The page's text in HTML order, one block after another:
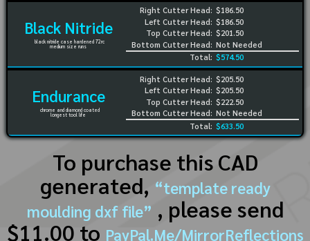
Black Nitride
black nitride case hardened 72rc
medium size runs
Right Cutter Head:
Left Cutter Head:
Top Cutter Head:
Bottom Cutter Head:
$186.50
$186.50
$201.50
Not Needed
Total: $574.50
Endurance
chrome and diamond coated
longest tool life
Right Cutter Head:
Left Cutter Head:
Top Cutter Head:
Bottom Cutter Head:
$205.50
$205.50
$222.50
Not Needed
Total: $633.50
To purchase this CAD
generated, “template ready
moulding dxf file” , please send
$11.00 to PayPal.Me/MirrorReflections